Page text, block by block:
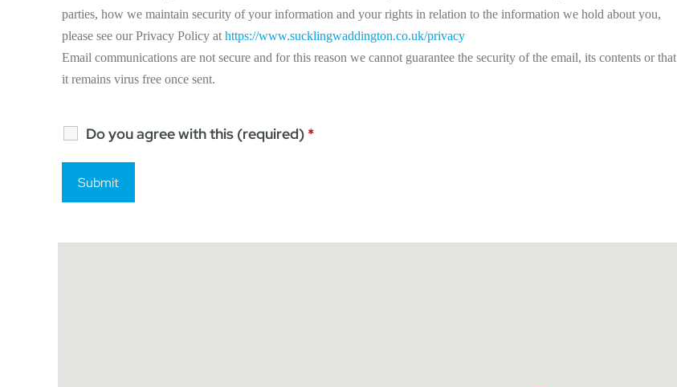
parties, how we maintain security of your information and your rights in relation to the information we hold about you,
please see our Privacy Policy at https://www.sucklingwaddington.co.uk/privacy
Email communications are not secure and for this reason we cannot guarantee the security of the email, its contents or that
it remains virus free once sent.
Do you agree with this (required) *